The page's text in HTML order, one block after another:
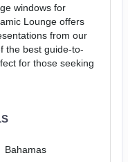
windows for
Lounge offers
from our
the best guide-to-
for those seeking
Bahamas